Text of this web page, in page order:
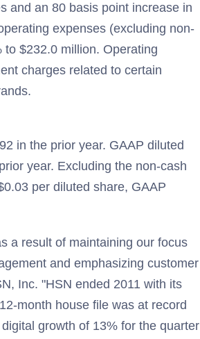
and an 80 basis point increase in
expenses (excluding non-
$232.0 million. Operating
charges related to certain
in the prior year. GAAP diluted
year. Excluding the non-cash
per diluted share, GAAP
a result of maintaining our focus
and emphasizing customer
Inc. "HSN ended 2011 with its
month house file was at record
growth of 13% for the quarter